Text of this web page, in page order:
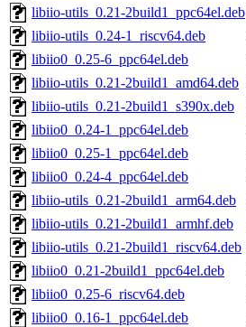
libiio-utils_0.21-2build1_ppc64el.deb
libiio-utils_0.24-1_riscv64.deb
libiio0_0.25-6_ppc64el.deb
libiio-utils_0.21-2build1_amd64.deb
libiio-utils_0.21-2build1_s390x.deb
libiio0_0.24-1_ppc64el.deb
libiio0_0.25-1_ppc64el.deb
libiio0_0.24-4_ppc64el.deb
libiio-utils_0.21-2build1_arm64.deb
libiio-utils_0.21-2build1_armhf.deb
libiio-utils_0.21-2build1_riscv64.deb
libiio0_0.21-2build1_ppc64el.deb
libiio0_0.25-6_riscv64.deb
libiio0_0.16-1_ppc64el.deb